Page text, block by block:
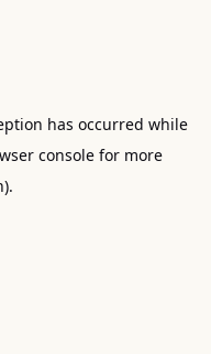
has occurred while
consolefor more